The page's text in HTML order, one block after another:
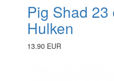
Pig Shad 23
Hulken
13.90 EUR